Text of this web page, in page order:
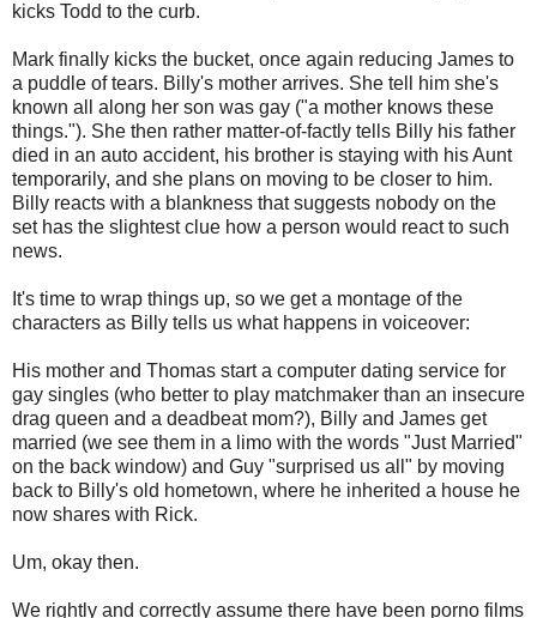
kicks Todd to the curb.
Mark finally kicks the bucket, once again reducing James to
a puddle of tears. Billy's mother arrives. She tell him she's
known all along her son was gay ("a mother knows these
things."). She then rather matter-of-factly tells Billy his father
died in an auto accident, his brother is staying with his Aunt
temporarily, and she plans on moving to be closer to him.
Billy reacts with a blankness that suggests nobody on the
set has the slightest clue how a person would react to such
news.
It's time to wrap things up, so we get a montage of the
characters as Billy tells us what happens in voiceover:
His mother and Thomas start a computer dating service for
gay singles (who better to play matchmaker than an insecure
drag queen and a deadbeat mom?), Billy and James get
married (we see them in a limo with the words "Just Married"
on the back window) and Guy "surprised us all" by moving
back to Billy's old hometown, where he inherited a house he
now shares with Rick.
Um, okay then.
We rightly and correctly assume there have been porno films